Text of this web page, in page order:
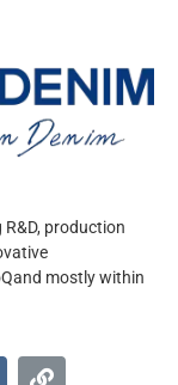
production
mostly within